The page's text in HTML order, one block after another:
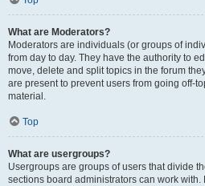
What are Moderators?
Moderators are individuals (or groups of
from day to day. They have the authority to
move, delete and split topics in the forum
are present to prevent users from going off-
material.
Top
What are usergroups?
Usergroups are groups of users that divide
sections board administrators can work with.